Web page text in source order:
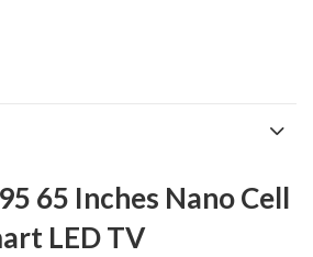
65 Inches Nano Cell
LED TV